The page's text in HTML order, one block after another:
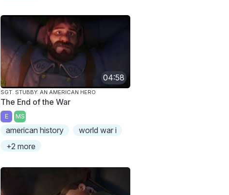
04:58
SGT. STUBBY: AN AMERICAN HERO
The End of the War
E MS
american history
world war i
+2 more